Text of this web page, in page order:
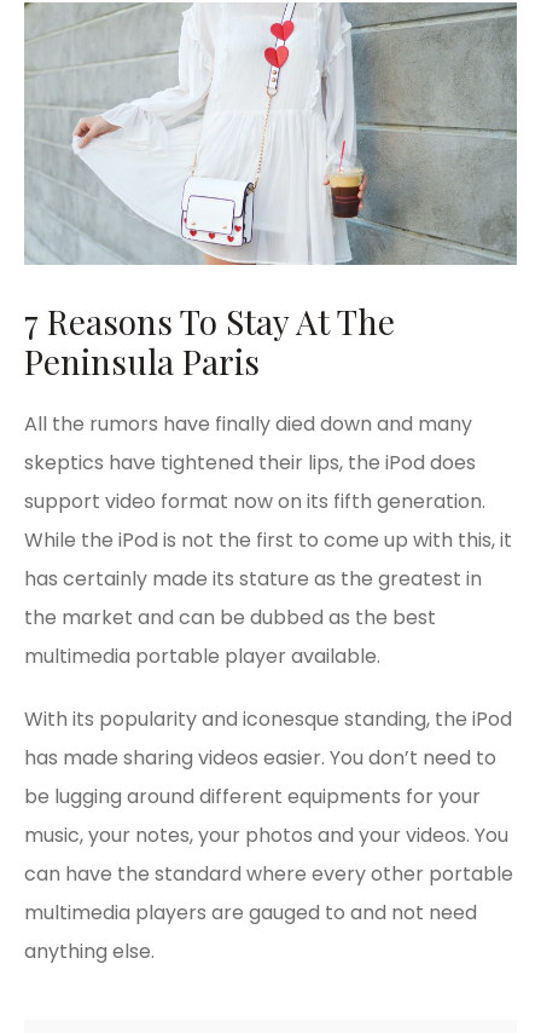
7 Reasons To Stay At The
Peninsula Paris
All the rumors have finally died down and many
skeptics have tightened their lips, the iPod does
support video format now on its fifth generation.
While the iPod is not the first to come up with this, it
has certainly made its stature as the greatest in
the market and can be dubbed as the best
multimedia portable player available.
With its popularity and iconesque standing, the iPod
has made sharing videos easier. You don’t need to
be lugging around different equipments for your
music, your notes, your photos and your videos. You
can have the standard where every other portable
multimedia players are gauged to and not need
anything else.